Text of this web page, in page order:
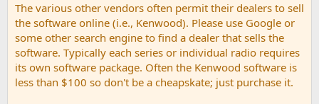
The various other vendors often permit their dealers to sell
the software online (i.e., Kenwood). Please use Google or
some other search engine to find a dealer that sells the
software. Typically each series or individual radio requires
its own software package. Often the Kenwood software is
less than $100 so don't be a cheapskate; just purchase it.